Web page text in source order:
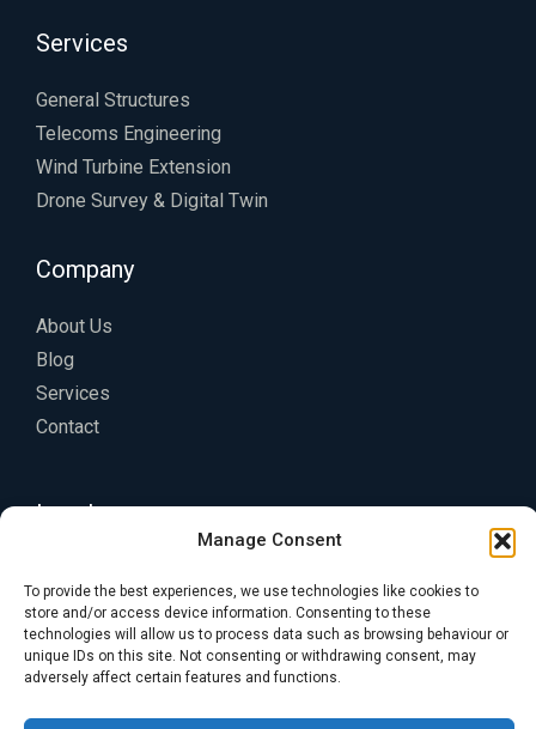
Manage Consent
To provide the best experiences, we use technologies like cookies to
store and/or access device information. Consenting to these
technologies will allow us to process data such as browsing behaviour or
unique IDs on this site. Not consenting or withdrawing consent, may
adversely affect certain features and functions.
Services
General Structures
Telecoms Engineering
Wind Turbine Extension
Drone Survey & Digital Twin
Company
About Us
Blog
Services
Contact
Legal
Terms of Service
Cookie Policy